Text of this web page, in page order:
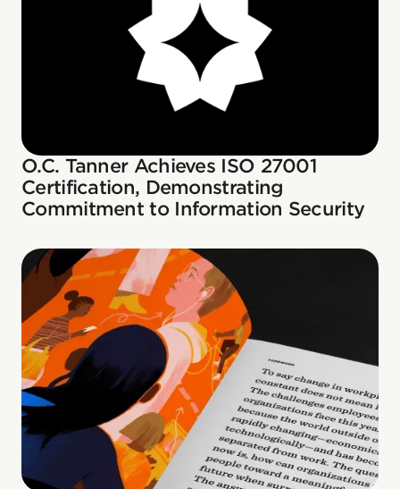
O.C. Tanner Achieves ISO 27001
Certification, Demonstrating
Commitment to Information Security